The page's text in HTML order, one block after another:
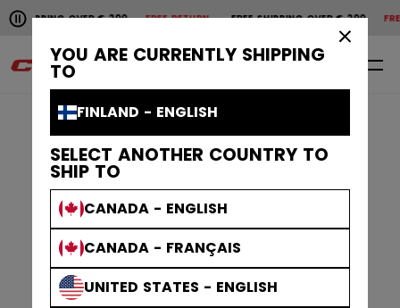
YOU ARE CURRENTLY SHIPPING
TO
FINLAND - ENGLISH
SELECT ANOTHER COUNTRY TO
SHIP TO
CANADA - ENGLISH
CANADA - FRANÇAIS
UNITED STATES - ENGLISH
Pause the horizontal scroll animation.
OVER € 200FREE RETURN FREE SHIPPING OVER € 200
Free shipping over € 200
0 EN